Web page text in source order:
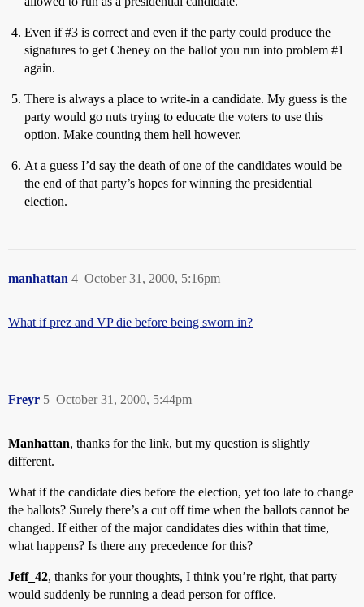
Even if#3 is correct and even if the party could produce the
signatures to get Cheney on the ballot you run into problem #1
again.
There is always a place to write-in a candidate. My guess is the
party would go nuts trying to educate the voters to use this
option. Make counting them hell however.
At a guess I’d say the death of one of the candidates would be
the end of that party’s hopes for winning the presidential
election.
manhattan October 31, 2000, 5:16pm
4
What if prez and VP die before being sworn in?
Freyr October 31, 2000, 5:44pm
5
Manhattan, thanks for the link, but my question is slightly
different.
What if the candidate dies before the election, yet too late to change
the ballots? Surely there’s a cut off time when the ballots cannot be
changed. If either of the major candidates dies within that time,
what happens? Is there any precedence for this?
Jeff_42, thanks for your thoughts, I think you’re right, that party
would suddenly be running a dead person for office.